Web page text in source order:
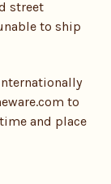
street
to ship
to
and place